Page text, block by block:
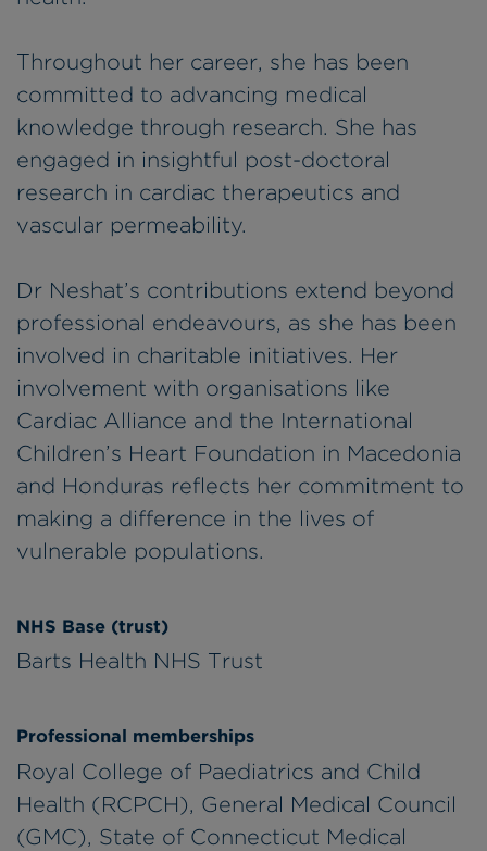
Throughout her career, she has been
committed to advancing medical
knowledge through research. She has
engaged in insightful post-doctoral
research in cardiac therapeutics and
vascular permeability.
Dr Neshat’s contributions extend beyond
professional endeavours, as she has been
involved in charitable initiatives. Her
involvement with organisations like
Cardiac Alliance and the International
Children’s Heart Foundation in Macedonia
and Honduras reflects her commitment to
making a difference in the lives of
vulnerable populations.
NHS Base (trust)
Barts Health NHS Trust
Professional memberships
Royal College of Paediatrics and Child
Health (RCPCH), General Medical Council
(GMC), State of Connecticut Medical